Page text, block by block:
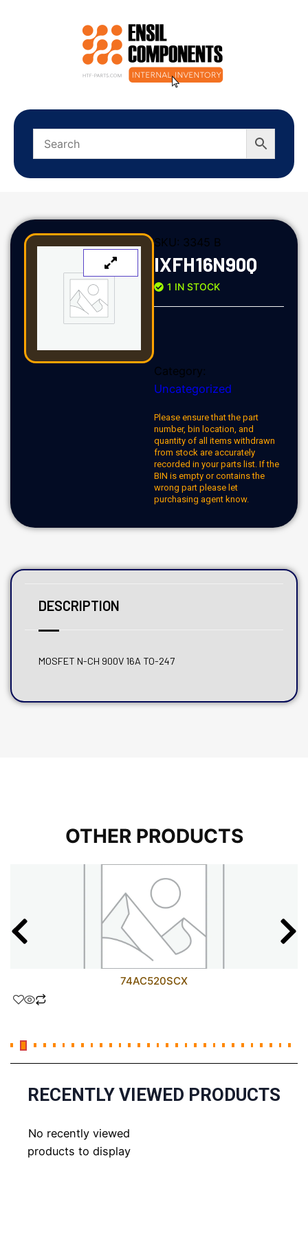
SKU: 3345 B
IXFH16N90Q
1 IN STOCK
Category:
Uncategorized
Please ensure that the part
number, bin location, and
quantity of all items withdrawn
from stock are accurately
recorded in your parts list. If the
BIN is empty or contains the
wrong part please let
purchasing agent know.
DESCRIPTION
MOSFET N-CH 900V 16A TO-247
OTHER PRODUCTS
74AC520SCX
RECENTLY VIEWED PRODUCTS
No recently viewed
products to display